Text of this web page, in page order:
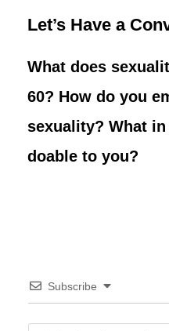
Let’s Have a
What does
60? How do you
sexuality? What
doable to you?
Subscribe